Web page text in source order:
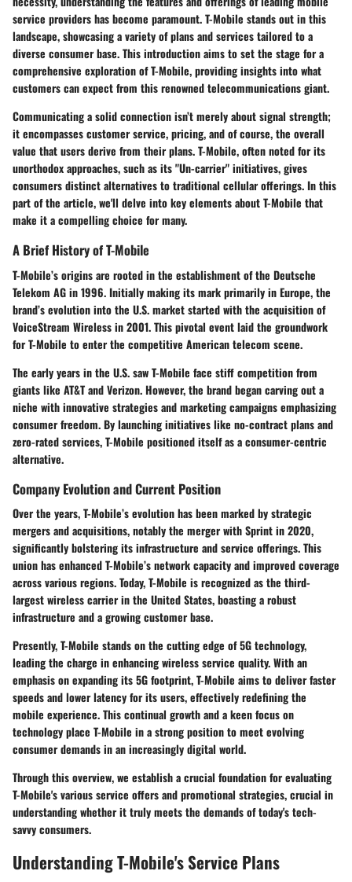
service providers has become paramount. T-Mobile stands out in this
landscape, showcasing a variety of plans and services tailored to a
diverse consumer base. This introduction aims to set the stage for a
comprehensive exploration of T-Mobile, providing insights into what
customers can expect from this renowned telecommunications giant.
Communicating a solid connection isn’t merely about signal strength;
it encompasses customer service, pricing, and of course, the overall
value that users derive from their plans. T-Mobile, often noted for its
unorthodox approaches, such as its "Un-carrier" initiatives, gives
consumers distinct alternatives to traditional cellular offerings. In this
part of the article, we'll delve into key elements about T-Mobile that
make it a compelling choice for many.
A Brief History of T-Mobile
T-Mobile’s origins are rooted in the establishment of the Deutsche
Telekom AG in 1996. Initially making its mark primarily in Europe, the
brand’s evolution into the U.S. market started with the acquisition of
VoiceStream Wireless in 2001. This pivotal event laid the groundwork
for T-Mobile to enter the competitive American telecom scene.
The early years in the U.S. saw T-Mobile face stiff competition from
giants like AT&T and Verizon. However, the brand began carving out a
niche with innovative strategies and marketing campaigns emphasizing
consumer freedom. By launching initiatives like no-contract plans and
zero-rated services, T-Mobile positioned itself as a consumer-centric
alternative.
Company Evolution and Current Position
Over the years, T-Mobile’s evolution has been marked by strategic
mergers and acquisitions, notably the merger with Sprint in 2020,
significantly bolstering its infrastructure and service offerings. This
union has enhanced T-Mobile’s network capacity and improved coverage
across various regions. Today, T-Mobile is recognized as the third-
largest wireless carrier in the United States, boasting a robust
infrastructure and a growing customer base.
Presently, T-Mobile stands on the cutting edge of 5G technology,
leading the charge in enhancing wireless service quality. With an
emphasis on expanding its 5G footprint, T-Mobile aims to deliver faster
speeds and lower latency for its users, effectively redefining the
mobile experience. This continual growth and a keen focus on
technology place T-Mobile in a strong position to meet evolving
consumer demands in an increasingly digital world.
Through this overview, we establish a crucial foundation for evaluating
T-Mobile's various service offers and promotional strategies, crucial in
understanding whether it truly meets the demands of today's tech-
savvy consumers.
Understanding T-Mobile's Service Plans